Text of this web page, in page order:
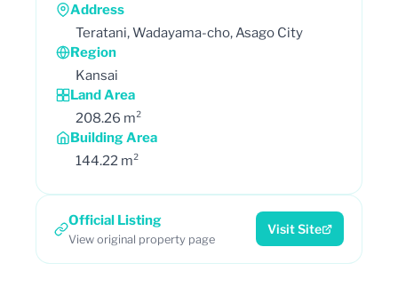
Address
Teratani, Wadayama-cho, Asago City
Region
Kansai
Land Area
208.26 m²
Building Area
144.22 m²
Official Listing
View original property page
Visit Site